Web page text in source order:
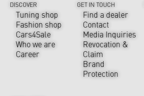
DISCOVER
Tuning shop
Fashion shop
Cars4Sale
Who we are
Career
GET IN TOUCH
Find a dealer
Contact
Media Inquiries
Revocation &
Claim
Brand
Protection